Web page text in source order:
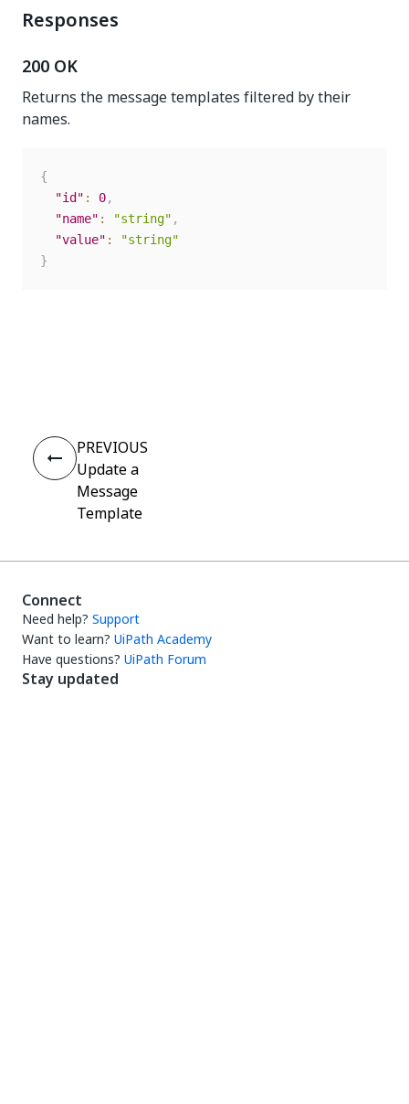
Responses
200 OK
Returns the message templates filtered by their
names.
{
"id" : 0,
"name" : "string" ,
"value" :
"string"
}
PREVIOUS
Update a
Message
Template
Connect
Need help? Support
Want to learn? UiPath Academy
Have questions? UiPath Forum
Stay updated